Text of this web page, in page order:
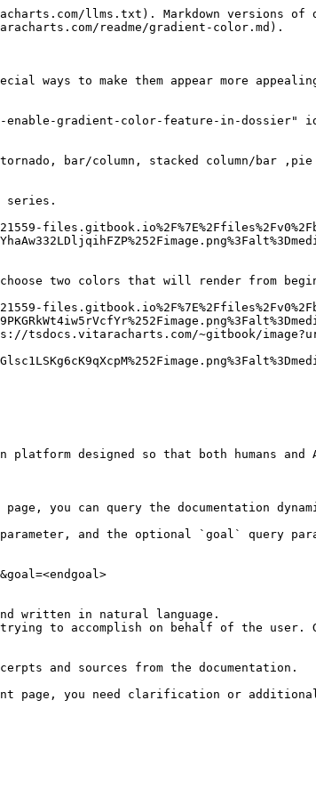
llms.txt). Markdown versions of
readme/gradient-color.md).
ways to make them appear more
gradient-color-feature-in-dossier"
bar/column, stacked column/bar
series.
two colors that will render from
tsdocs.vitaracharts.com/~gitbook/
designed so that both humans
you can query the documentation
and the optional `goal` query
written in natural language.
to accomplish on behalf of the user.
and sources from the documentation.
page, you need clarification or